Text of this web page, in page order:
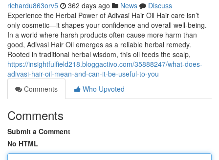
richardu863orv5 362 days ago News
Discuss
Experience the Herbal Power of Adivasi Hair Oil Hair care isn’t
only cosmetic—it shapes your confidence and overall well-being.
In a world where harsh products often cause more harm than
good, Adivasi Hair Oil emerges as a reliable herbal remedy.
Rooted in traditional herbal wisdom, this oil feeds the scalp,
https://insightfulfield218.bloggactivo.com/35888247/what-does-
adivasi-hair-oil-mean-and-can-it-be-useful-to-you
Comments
Who Upvoted
Comments
Submit a Comment
No HTML